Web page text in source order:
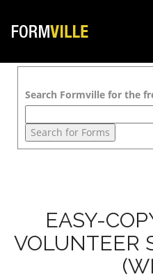
Search Formville for the
EASY-
VOLUNTEER